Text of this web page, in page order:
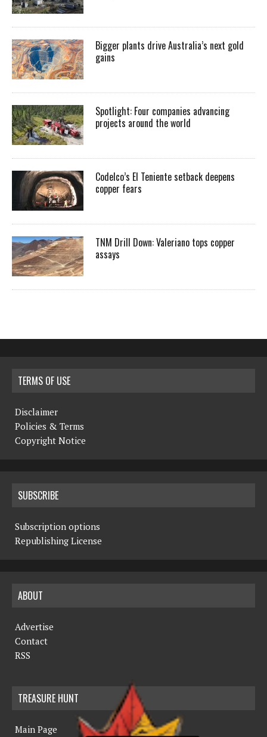
Bigger plants drive Australia’s next gold
gains
Spotlight: Four companies advancing
projects around the world
Codelco’s El Teniente setback deepens
copper fears
TNM Drill Down: Valeriano tops copper
assays
TERMS OF USE
Disclaimer
Policies & Terms
Copyright Notice
SUBSCRIBE
Subscription options
Republishing License
ABOUT
Advertise
Contact
RSS
TREASURE HUNT
Main Page